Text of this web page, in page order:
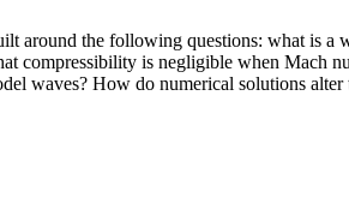
around the following questions: what is
compressibility is negligible when Mach
waves? How do numerical solutions